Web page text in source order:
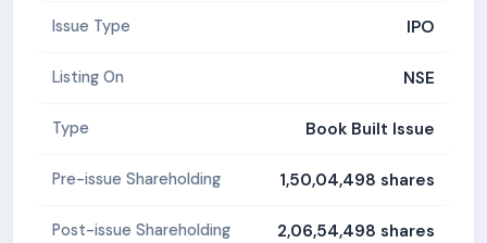
Issue Type IPO
Listing On NSE
Type Book Built Issue
Pre-issue Shareholding 1,50,04,498 shares
Post-issue Shareholding 2,06,54,498 shares